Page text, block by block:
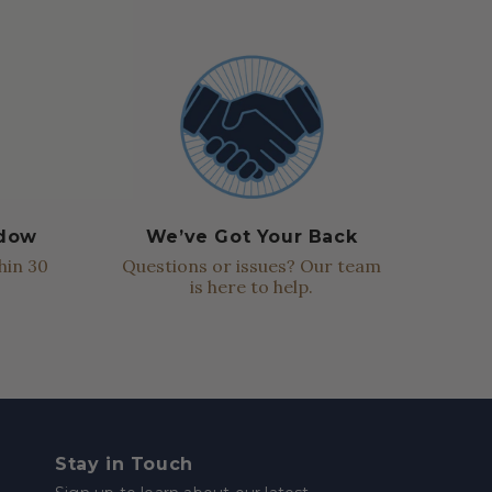
30
We’ve Got Your Back
Questions or issues? Our team
is here to help.
Stay in Touch